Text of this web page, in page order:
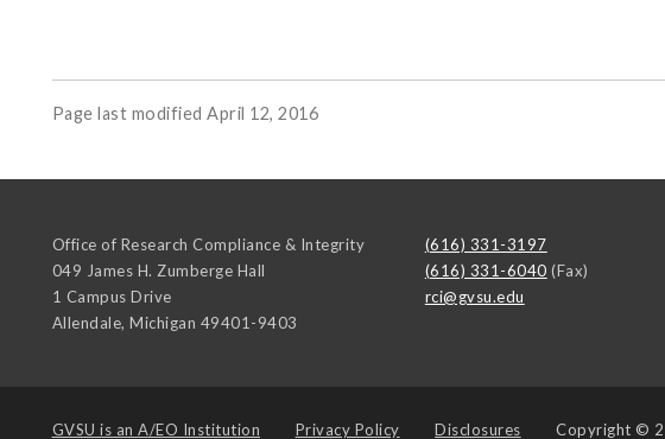
Page last modified April 12, 2016
Office of Research Compliance & Integrity
049 James H. Zumberge Hall
1 Campus Drive
Allendale, Michigan 49401-9403
(616) 331-3197
(616) 331-6040 (Fax)
rci@gvsu.edu
GVSU is an A/EO Institution Privacy Policy Disclosures Copyright ©